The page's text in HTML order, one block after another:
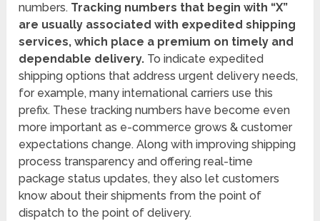
numbers. Tracking numbers that begin with “X”
are usually associated with expedited shipping
services, which place a premium on timely and
dependable delivery. To indicate expedited
shipping options that address urgent delivery needs,
for example, many international carriers use this
prefix. These tracking numbers have become even
more important as e-commerce grows & customer
expectations change. Along with improving shipping
process transparency and offering real-time
package status updates, they also let customers
know about their shipments from the point of
dispatch to the point of delivery.